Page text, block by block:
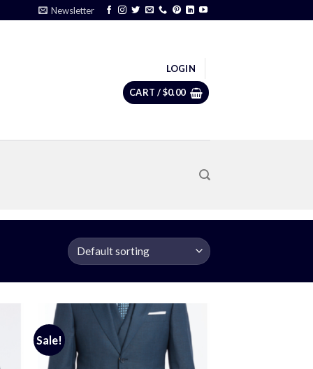
Newsletter
LOGIN
CART /$0.00
Sale!